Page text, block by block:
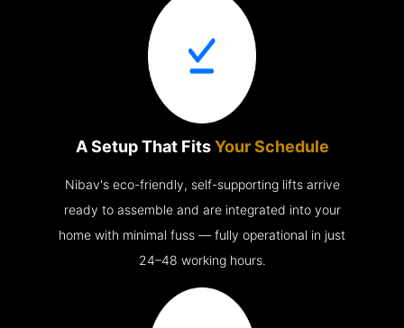
A Setup That FitsYour Schedule
Nibav's eco-friendly, self-supporting lifts arrive
ready to assemble and are integrated into your
home with minimal fuss — fully operational in just
24–48 working hours.